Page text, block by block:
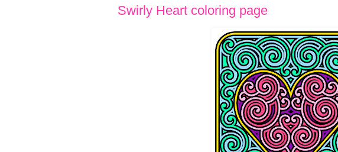
Swirly Heart coloring page